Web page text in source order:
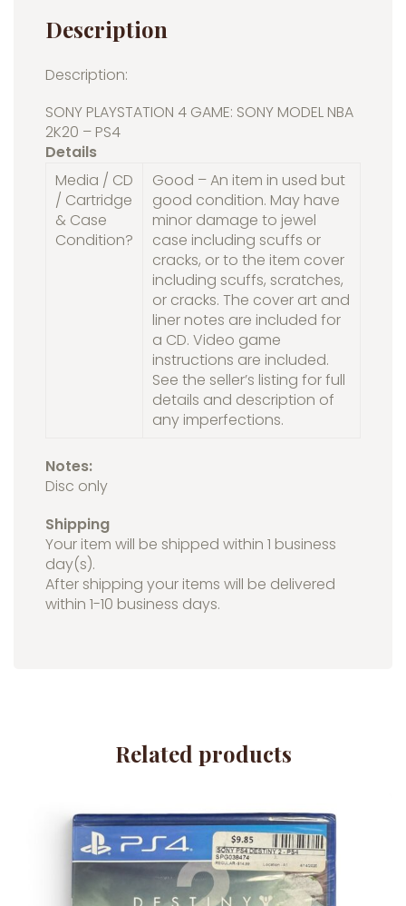
Description
Description:
SONY PLAYSTATION 4 GAME: SONY MODEL NBA
2K20 – PS4
Details
Media / CD
/ Cartridge
& Case
Condition?
Good – An item in used but
good condition. May have
minor damage to jewel
case including scuffs or
cracks, or to the item cover
including scuffs, scratches,
or cracks. The cover art and
liner notes are included for
a CD. Video game
instructions are included.
See the seller’s listing for full
details and description of
any imperfections.
Notes:
Disc only
Shipping
Your item will be shipped within 1 business
day(s).
After shipping your items will be delivered
within 1-10 business days.
Related products